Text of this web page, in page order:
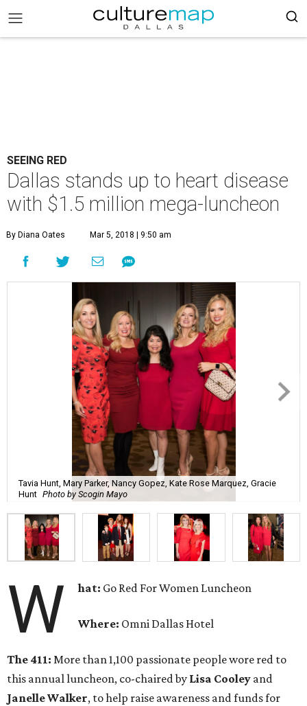
SEEING RED
Dallas stands up to heart disease
with $1.5 million mega-luncheon
By Diana Oates Mar 5, 2018 | 9:50 am
Tavia Hunt, Mary Parker, Nancy Gopez, Kate Rose Marquez, Gracie
Hunt Photo by Scogin Mayo
W hat: Go Red For Women Luncheon
Where: Omni Dallas Hotel
The 411: More than 1,100 passionate people wore red to
this annual luncheon, co-chaired by Lisa Cooley and
Janelle Walker, to help raise awareness and funds for